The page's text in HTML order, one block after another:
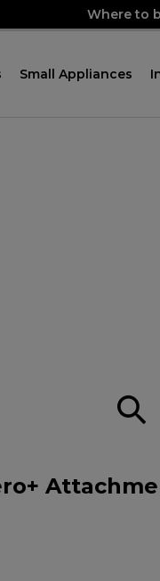
Where to
Small Appliances